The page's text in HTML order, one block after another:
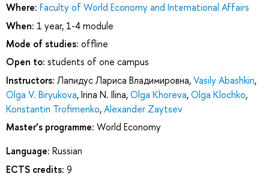
Where: Faculty of World Economy and International Affairs
When: 1 year, 1-4 module
Mode of studies: offline
Open to: students of one campus
Instructors: Лапидус Лариса Владимировна,Vasily Abashkin,
Olga V. Biryukova,Irina N. Ilina,Olga Khoreva,Olga Klochko,
Konstantin Trofimenko,Alexander Zaytsev
Master’s programme: World Economy
Language: Russian
ECTS credits: 9